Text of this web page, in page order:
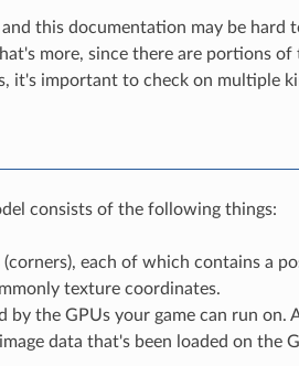
this documentation may be
more, since there are portions
it's important to check on multiple
consists of the following things:
each of which contains a
texture coordinates.
the GPUs your game can run on.
data that's been loaded on the